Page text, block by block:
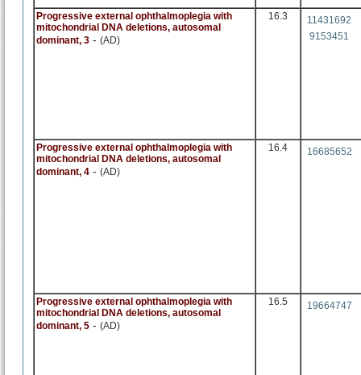
Progressive external ophthalmoplegia with
mitochondrial DNA deletions, autosomal
dominant, 3 - (AD)
16.3
11431692
9153451
Progressive external ophthalmoplegia with
mitochondrial DNA deletions, autosomal
dominant, 4 - (AD)
16.4 16685652
Progressive external ophthalmoplegia with
mitochondrial DNA deletions, autosomal
dominant, 5 - (AD)
16.5 19664747